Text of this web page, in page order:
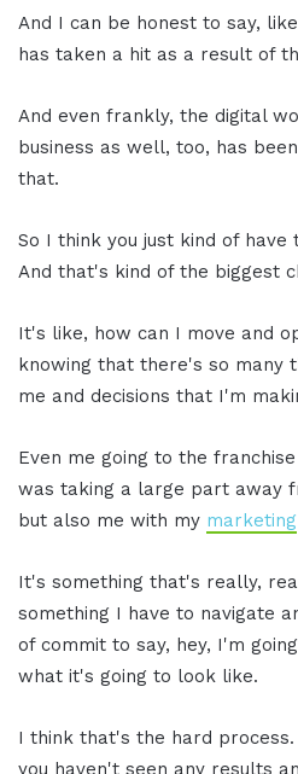
And I can be honest to say,
has taken a hit as a result of
And even frankly, the digital
business as well, too, has
that.
So I think you just kind of
And that's kind of the biggest
It's like, how can I move and
knowing that there's so many
me and decisions that I'm
Even me going to the
was taking a large part away
but also me with my marketing
It's something that's really,
something I have to navigate
of commit to say, hey, I'm
what it's going to look like.
I think that's the hard
you haven't seen any results